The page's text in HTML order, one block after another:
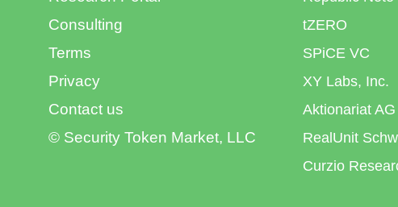
Consulting
Terms
Privacy
Contact us
© Security Token Market, LLC
tZERO
SPiCE VC
XY Labs, Inc.
Aktionariat AG
RealUnit
Curzio